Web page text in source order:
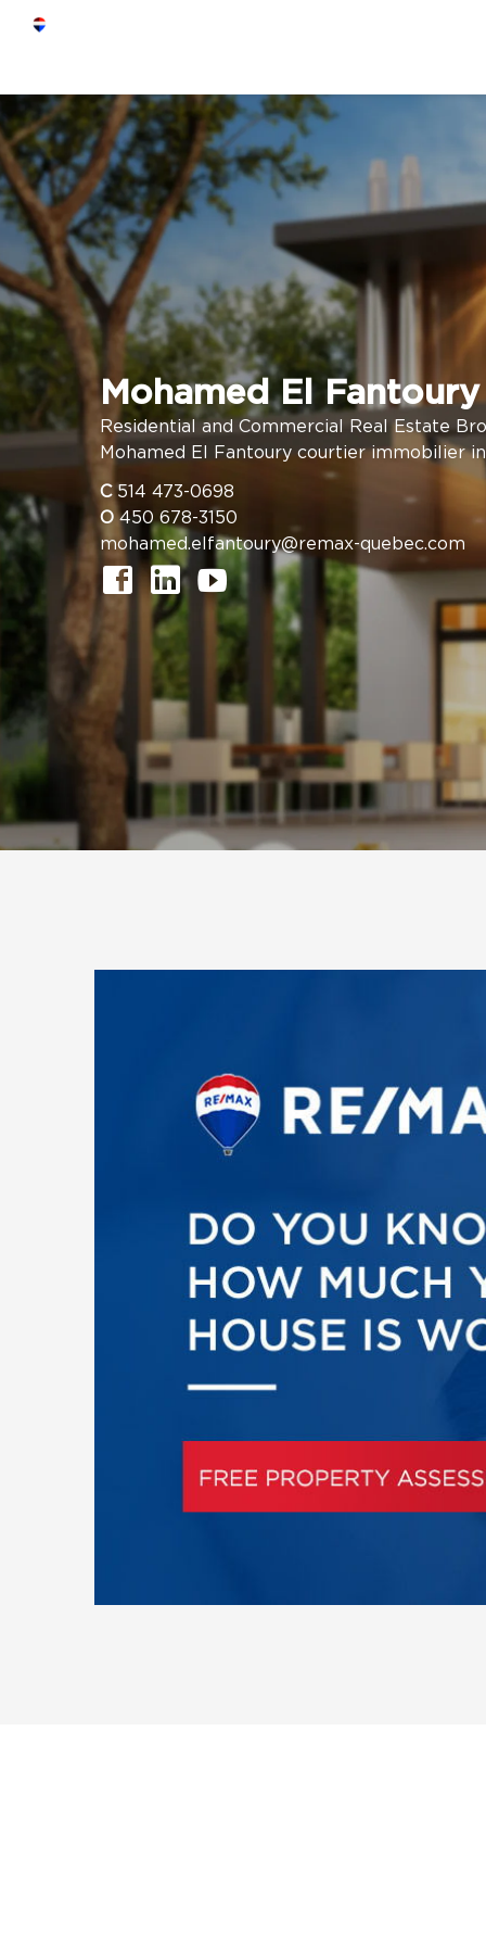
Mohamed El Fantoury
Residential and Commercial Real Estate
Mohamed El Fantoury courtier immobilier
C 514 473-0698
O 450 678-3150
mohamed.elfantoury@remax-quebec.com